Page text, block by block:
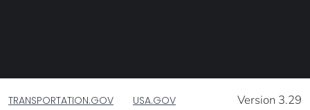
TRANSPORTATION.GOV USA.GOV Version 3.29